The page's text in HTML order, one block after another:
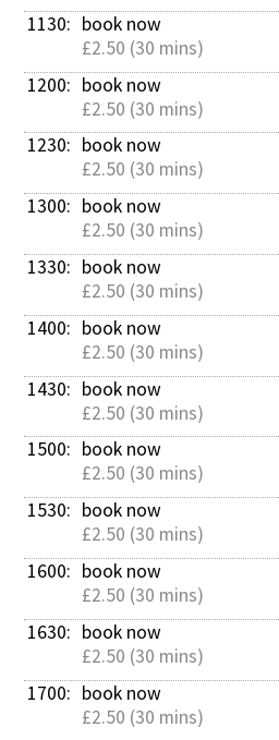
1130: book now
£2.50 (30 mins)
1200: book now
£2.50 (30 mins)
1230: book now
£2.50 (30 mins)
1300: book now
£2.50 (30 mins)
1330: book now
£2.50 (30 mins)
1400: book now
£2.50 (30 mins)
1430: book now
£2.50 (30 mins)
1500: book now
£2.50 (30 mins)
1530: book now
£2.50 (30 mins)
1600: book now
£2.50 (30 mins)
1630: book now
£2.50 (30 mins)
1700: book now
£2.50 (30 mins)